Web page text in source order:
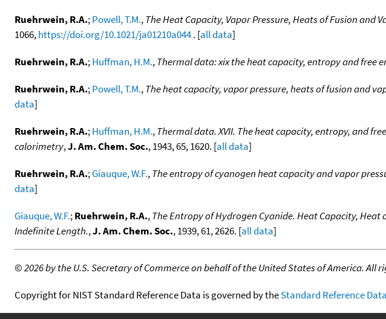
Ruehrwein, R.A.;Powell, T.M.,The Heat Capacity, Vapor Pressure, Heats of Fusion
1066,https://doi.org/10.1021/ja01210a044. [all data]
Ruehrwein, R.A.;Huffman, H.M.,Thermal data: xix the heat capacity, entropy and free
Ruehrwein, R.A.;Powell, T.M.,The heat capacity, vapor pressure, heats of fusion and
data]
Ruehrwein, R.A.;Huffman, H.M.,Thermal data. XVII. The heat capacity, entropy, and
calorimetry,J. Am. Chem. Soc., 1943, 65, 1620. [all data]
Ruehrwein, R.A.;Giauque, W.F.,The entropy of cyanogen heat capacity and vapor
data]
Giauque, W.F.;Ruehrwein, R.A.,The Entropy of Hydrogen Cyanide. Heat Capacity,
Indefinite Length.,J. Am. Chem. Soc., 1939, 61, 2626. [all data]
©2026 by the U.S. Secretary of Commerce on behalf of the United States of America. All
Copyright for NIST Standard Reference Data is governed by theStandard Reference